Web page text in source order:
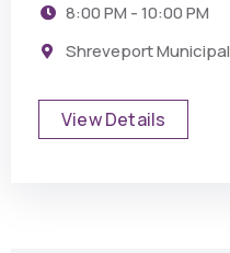
8:00 PM - 10:00 PM
Shreveport
View Details